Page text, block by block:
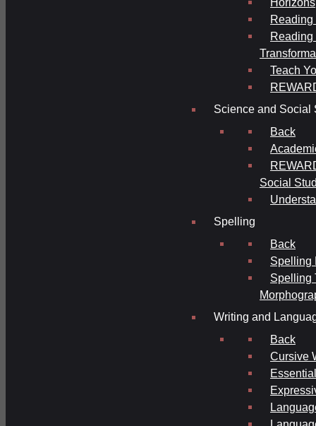
Reading
Reading
Teach
Science and Social
Back
Social
Spelling
Back
Spelling
Spelling
Writing and
Back
Cursive